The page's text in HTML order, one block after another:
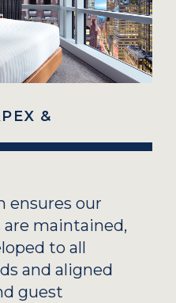
&
ensures our
are maintained,
to all
and aligned
guest